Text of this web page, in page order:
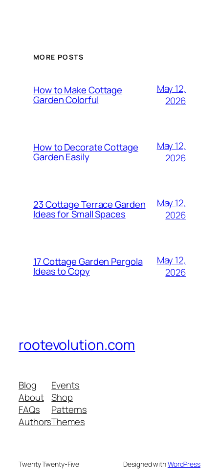
MORE POSTS
How to Make Cottage
Garden Colorful
May 12,
2026
How to Decorate Cottage
Garden Easily
May 12,
2026
23 Cottage Terrace Garden
Ideas for Small Spaces
May 12,
2026
17 Cottage Garden Pergola
Ideas to Copy
May 12,
2026
rootevolution.com
Blog
About
FAQs
Authors
Events
Shop
Patterns
Themes
Twenty Twenty-Five Designed withWordPress